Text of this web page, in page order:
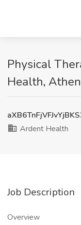
Physical
Health,
Ardent Health
Job Description
Overview